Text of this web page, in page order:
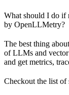
What should I do if
by OpenLLMetry?
The best thing
of LLMs and
and get metrics,
Checkout the list of